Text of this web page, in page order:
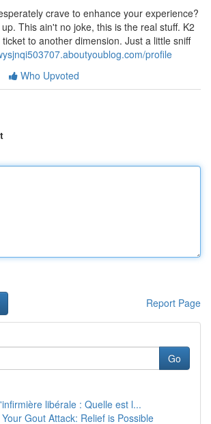
crave to enhance your experience?
This ain't no joke, this is the real stuff. K2
to another dimension. Just a little sniff
profile
Who Upvoted
Report Page
Go
libérale : Quelle est l...
Gout Attack: Relief is Possible